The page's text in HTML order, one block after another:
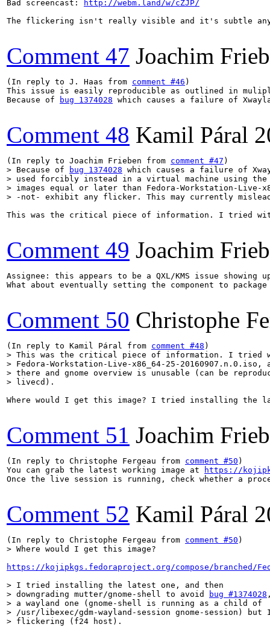
Bad screencast:
http://webm.land/w/cZJP/
The flickering isn't really visible and it's subtle
Comment 47 Joachim
(In reply to J. Haas from comment #46 )
This issue is easily reproducible as outlined in
Because of
bug 1374028 which causes a failure of
Comment 48 Kamil Páral
(In reply to Joachim Frieben from comment #47
> Because of
bug 1374028 which causes a failure of
> used forcibly instead in a virtual machine using the
> images equal or later than Fedora-Workstation-Live-
> -not- exhibit any flicker. This may currently
This was the critical piece of information. I tried with
Comment 49 Joachim
Assignee: this appears to be a QXL/KMS issue
What about eventually setting the component to
Comment 50 Christophe
(In reply to Kamil Páral from comment #48
> This was the critical piece of information. I tried
> Fedora-Workstation-Live-x86_64-25-
> there and gnome overview is unusable (can be
> livecd).
Where would I get this image? I tried installing the
Comment 51 Joachim
(In reply to Christophe Fergeau from comment #50 )
You can grab the latest working image at
https://
Once the live session is running, check whether a
Comment 52 Kamil Páral
(In reply to Christophe Fergeau from comment #50
> Where would I get this image?
https://kojipkgs.fedoraproject.org/compose/branched/
> I tried installing the latest one, and then
> downgrading mutter/gnome-shell to avoid
bug #1374028
> a wayland one (gnome-shell is running as a child of
> /usr/libexec/gdm-wayland-session gnome-session) but
> flickering (f24 host).